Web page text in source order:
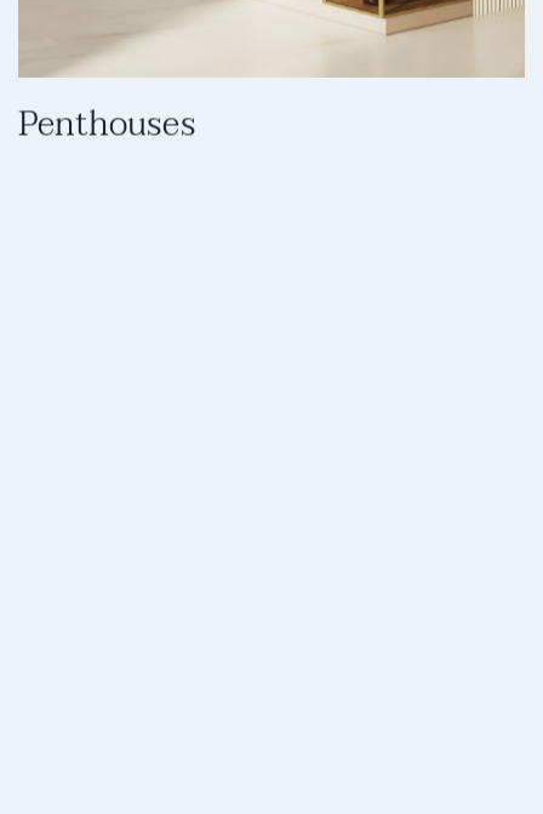
Penthouses